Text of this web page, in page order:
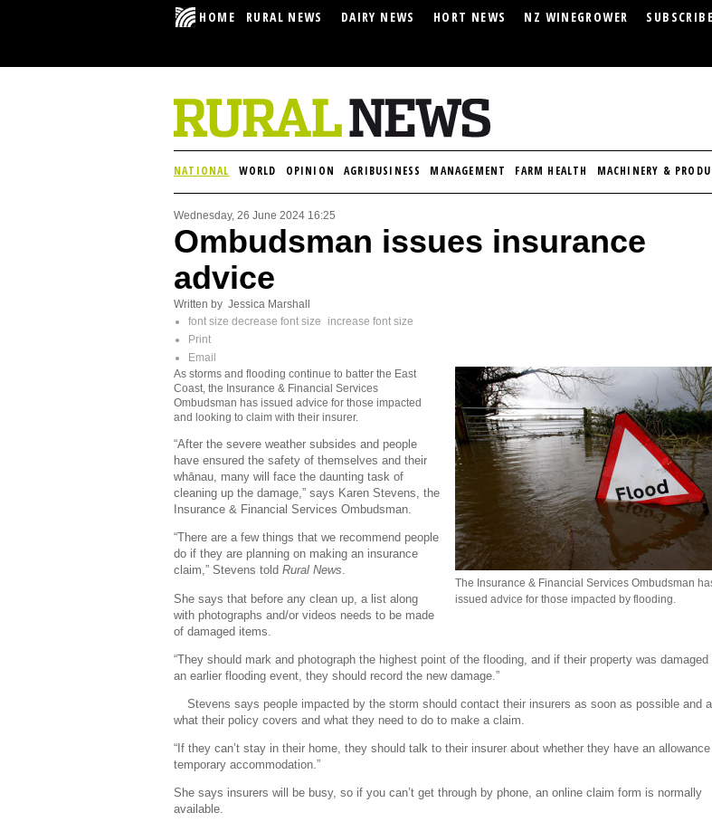
HOME RURAL NEWS DAIRY NEWS HORT NEWS NZ WINEGROWER SUBSCRIBE
NATIONAL WORLD OPINION AGRIBUSINESS MANAGEMENT FARM HEALTH MACHINERY &
Wednesday, 26 June 2024 16:25
Ombudsman issues insurance
advice
Written by Jessica Marshall
font size decrease font size
increase font size
Print
Email
The Insurance & Financial Services Ombudsman
issued advice for those impacted by flooding.
As storms and flooding continue to batter the East
Coast, the Insurance & Financial Services
Ombudsman has issued advice for those impacted
and looking to claim with their insurer.
“After the severe weather subsides and people
have ensured the safety of themselves and their
whānau, many will face the daunting task of
cleaning up the damage,” says Karen Stevens, the
Insurance & Financial Services Ombudsman.
“There are a few things that we recommend people
do if they are planning on making an insurance
claim,” Stevens told Rural News.
She says that before any clean up, a list along
with photographs and/or videos needs to be made
of damaged items.
“They should mark and photograph the highest point of the flooding, and if their property was damaged
an earlier flooding event, they should record the new damage.”
Stevens says people impacted by the storm should contact their insurers as soon as possible and
what their policy covers and what they need to do to make a claim.
“If they can’t stay in their home, they should talk to their insurer about whether they have an
temporary accommodation.”
She says insurers will be busy, so if you can’t get through by phone, an online claim form is normally
available.